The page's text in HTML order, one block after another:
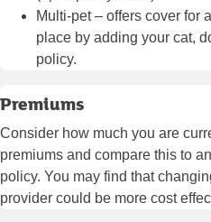
Multi-pet– offers cover for
place by adding your cat,
policy.
Premiums
Consider how much you are
premiums and compare this to
policy. You may find that
provider could be more cost